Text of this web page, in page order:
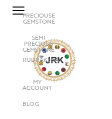
PRECIOUSE
GEMSTONE
SEMI
PRECIOUS
GEMSTONE
RUDRAKSHA
MY
ACCOUNT
BLOG